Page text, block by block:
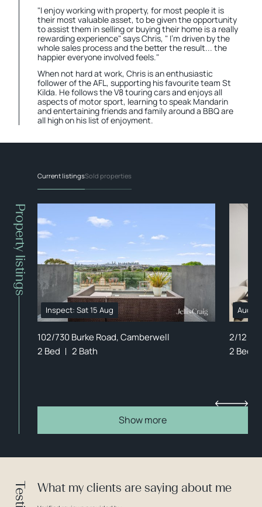
"I enjoy working with property, for most people it is
their most valuable asset, to be given the opportunity
to assist them in selling or buying their home is a really
rewarding experience" says Chris, " I'm driven by the
whole sales process and the better the result... the
happier everyone involved feels."
When not hard at work, Chris is an enthusiastic
follower of the AFL, supporting his favourite team St
Kilda. He follows the V8 touring cars and enjoys all
aspects of motor sport, learning to speak Mandarin
and entertaining friends and family around a BBQ are
all high on his list of enjoyment.
Property listings
Current listingsSold properties
Inspect: Sat 15 Aug
102/730 Burke Road, Camberwell
2 Bed
2 Bath
2/12
2 Bed
Show more
What my clients are saying about me